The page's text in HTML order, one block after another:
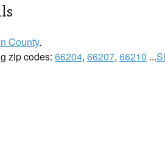
County.
zip codes: 66204, 66207, 66210 ...